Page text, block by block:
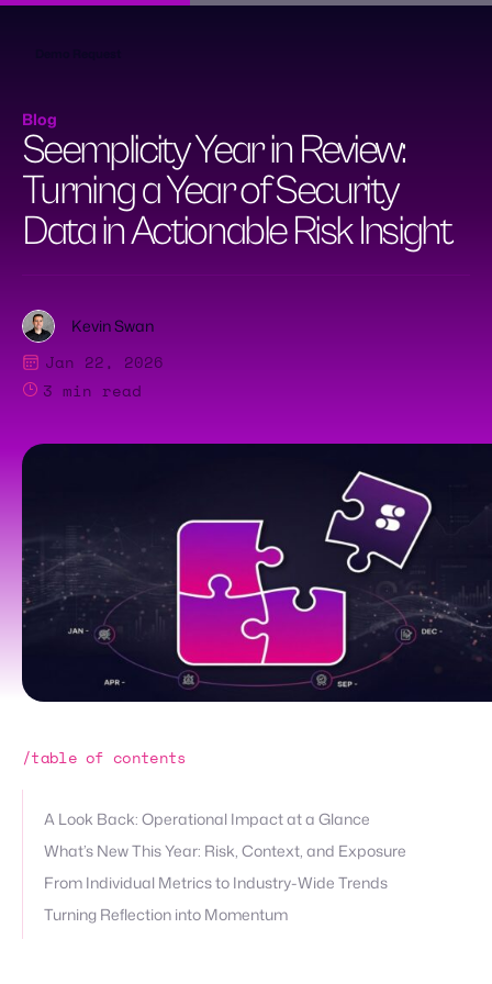
Skip
Blog
Seemplicity Year in Review:
Turning a Year of Security
Data in Actionable Risk Insight
Kevin Swan
Jan 22, 2026
3 min read
/table of contents
A Look Back: Operational Impact at a Glance
What’s New This Year: Risk, Context, and Exposure
From Individual Metrics to Industry-Wide Trends
Turning Reflection into Momentum